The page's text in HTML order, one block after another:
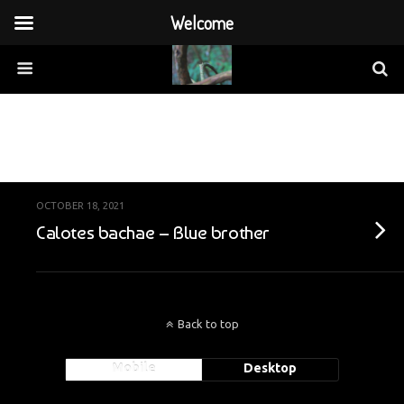
OCTOBER 18, 2021
Calotes bachae – Blue brother
Welcome
Back to top
Mobile Desktop